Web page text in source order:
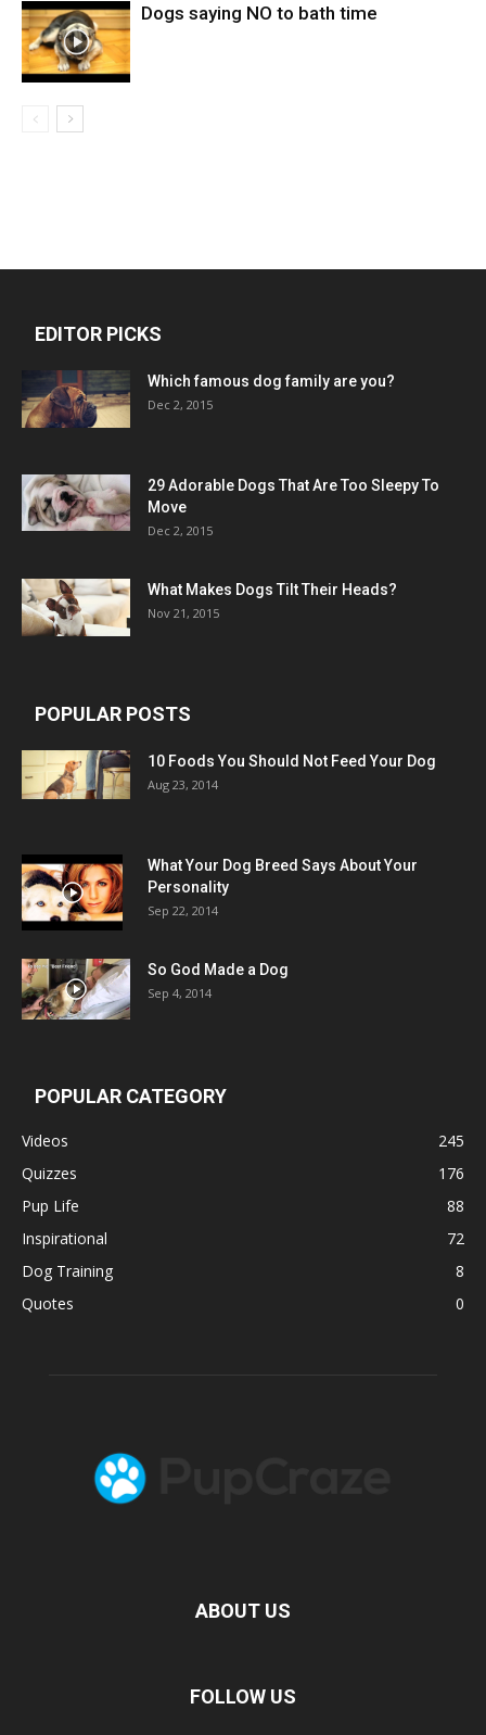
Dogs saying NO to bath time
EDITOR PICKS
Which famous dog family are you?
Dec 2, 2015
29 Adorable Dogs That Are Too Sleepy To
Move
Dec 2, 2015
What Makes Dogs Tilt Their Heads?
Nov 21, 2015
POPULAR POSTS
10 Foods You Should Not Feed Your Dog
Aug 23, 2014
What Your Dog Breed Says About Your
Personality
Sep 22, 2014
So God Made a Dog
Sep 4, 2014
POPULAR CATEGORY
Videos
245
Quizzes
176
Pup Life
88
Inspirational
72
Dog Training
8
Quotes
0
ABOUT US
FOLLOW US